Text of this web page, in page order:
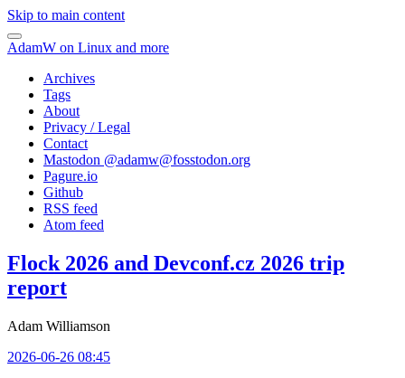
Skip to main content
AdamW on Linux and more
Archives
Tags
About
Privacy / Legal
Contact
Mastodon @adamw@fosstodon.org
Pagure.io
Github
RSS feed
Atom feed
Flock 2026 and Devconf.cz 2026 trip
report
Adam Williamson
2026-06-26 08:45